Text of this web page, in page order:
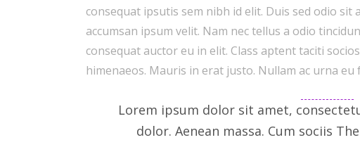
consequat ipsutis sem nibh id elit. Duis sed odio
accumsan ipsum velit. Nam nec tellus a odio
consequat auctor eu in elit. Class aptent taciti
himenaeos. Mauris in erat justo. Nullam ac urna
Lorem ipsum dolor sit amet,
dolor. Aenean massa. Cum sociis